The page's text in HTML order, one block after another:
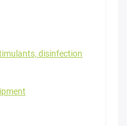
disinfection